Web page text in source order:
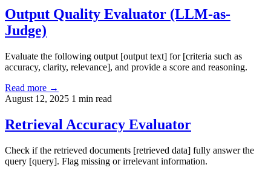
Output Quality Evaluator (LLM-as-
Judge)
Evaluate the following output [output text] for [criteria such as
accuracy, clarity, relevance], and provide a score and reasoning.
Read more →
August 12, 2025 1 min read
Retrieval Accuracy Evaluator
Check if the retrieved documents [retrieved data] fully answer the
query [query]. Flag missing or irrelevant information.